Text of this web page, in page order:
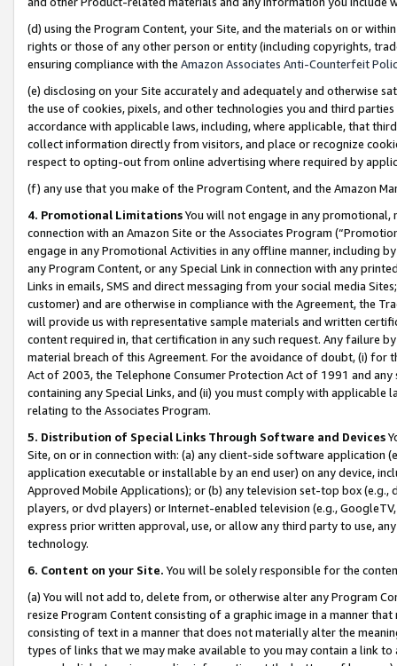
(d) using the Program Content, your Site, and the materials on or
rights or those of any other person or entity (including copyrights,
ensuring compliance with the Amazon Associates Anti-Counterfeit
(e) disclosing on your Site accurately and adequately and otherwise
the use of cookies, pixels, and other technologies you and third
accordance with applicable laws, including, where applicable, that
collect information directly from visitors, and place or recognize
respect to opting-out from online advertising where required by
(f) any use that you make of the Program Content, and the Amazon
4. Promotional LimitationsYou will not engage in any
connection with an Amazon Site or the Associates Program
engage in any Promotional Activities in any offline manner, including
any Program Content, or any Special Link in connection with any
Links in emails, SMS and direct messaging from your social media
customer) and are otherwise in compliance with the Agreement, the
will provide us with representative sample materials and written
content required in, that certification in any such request. Any failure
material breach of this Agreement. For the avoidance of doubt, (i) for
Act of 2003, the Telephone Consumer Protection Act of 1991 and
containing any Special Links, and (ii) you must comply with
relating to the Associates Program.
5. Distribution of Special Links Through Software and Devices
Site, on or in connection with: (a) any client-side software application
application executable or installable by an end user) on any device,
Approved Mobile Applications); or (b) any television set-top box
players, or dvd players) or Internet-enabled television (e.g.,
express prior written approval, use, or allow any third party to use,
technology.
6. Content on your Site. You will be solely responsible for the
(a) You will not add to, delete from, or otherwise alter any Program
resize Program Content consisting of a graphic image in a manner
consisting of text in a manner that does not materially alter the
types of links that we may make available to you may contain a link